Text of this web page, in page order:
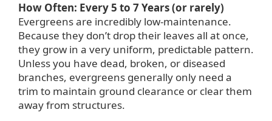
How Often: Every 5 to 7 Years (or rarely)
Evergreens are incredibly low-maintenance.
Because they don’t drop their leaves all at once,
they grow in a very uniform, predictable pattern.
Unless you have dead, broken, or diseased
branches, evergreens generally only need a
trim to maintain ground clearance or clear them
away from structures.